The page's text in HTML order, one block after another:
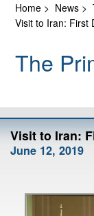
Home > News >
Visit to Iran: First
The
Visit to Iran:
June 12, 2019